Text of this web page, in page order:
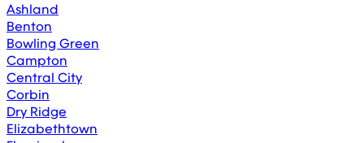
Ashland
Benton
Bowling Green
Campton
Central City
Corbin
Dry Ridge
Elizabethtown